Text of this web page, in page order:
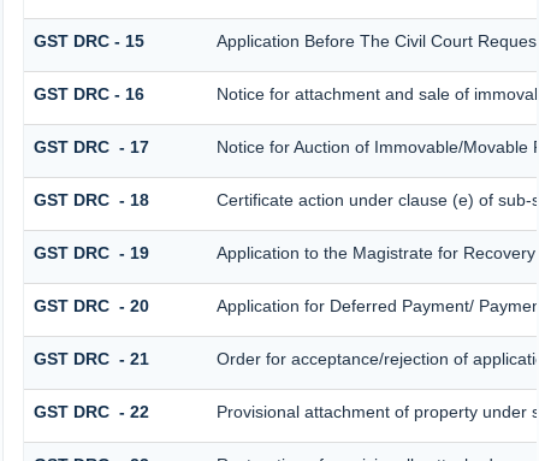
GST DRC - 15 Application Before The Civil Court
GST DRC - 16 Notice for attachment and sale of
GST DRC - 17 Notice for Auction of Immovable/
GST DRC - 18 Certificate action under clause (e) of sub-
GST DRC - 19 Application to the Magistrate for
GST DRC - 20 Application for Deferred Payment/
GST DRC - 21 Order for acceptance/rejection of
GST DRC - 22 Provisional attachment of property under